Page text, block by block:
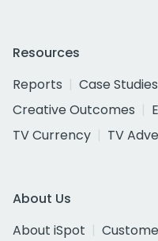
Resources
Reports
Case Studies
Creative Outcomes
TV Currency
TV
About Us
About iSpot